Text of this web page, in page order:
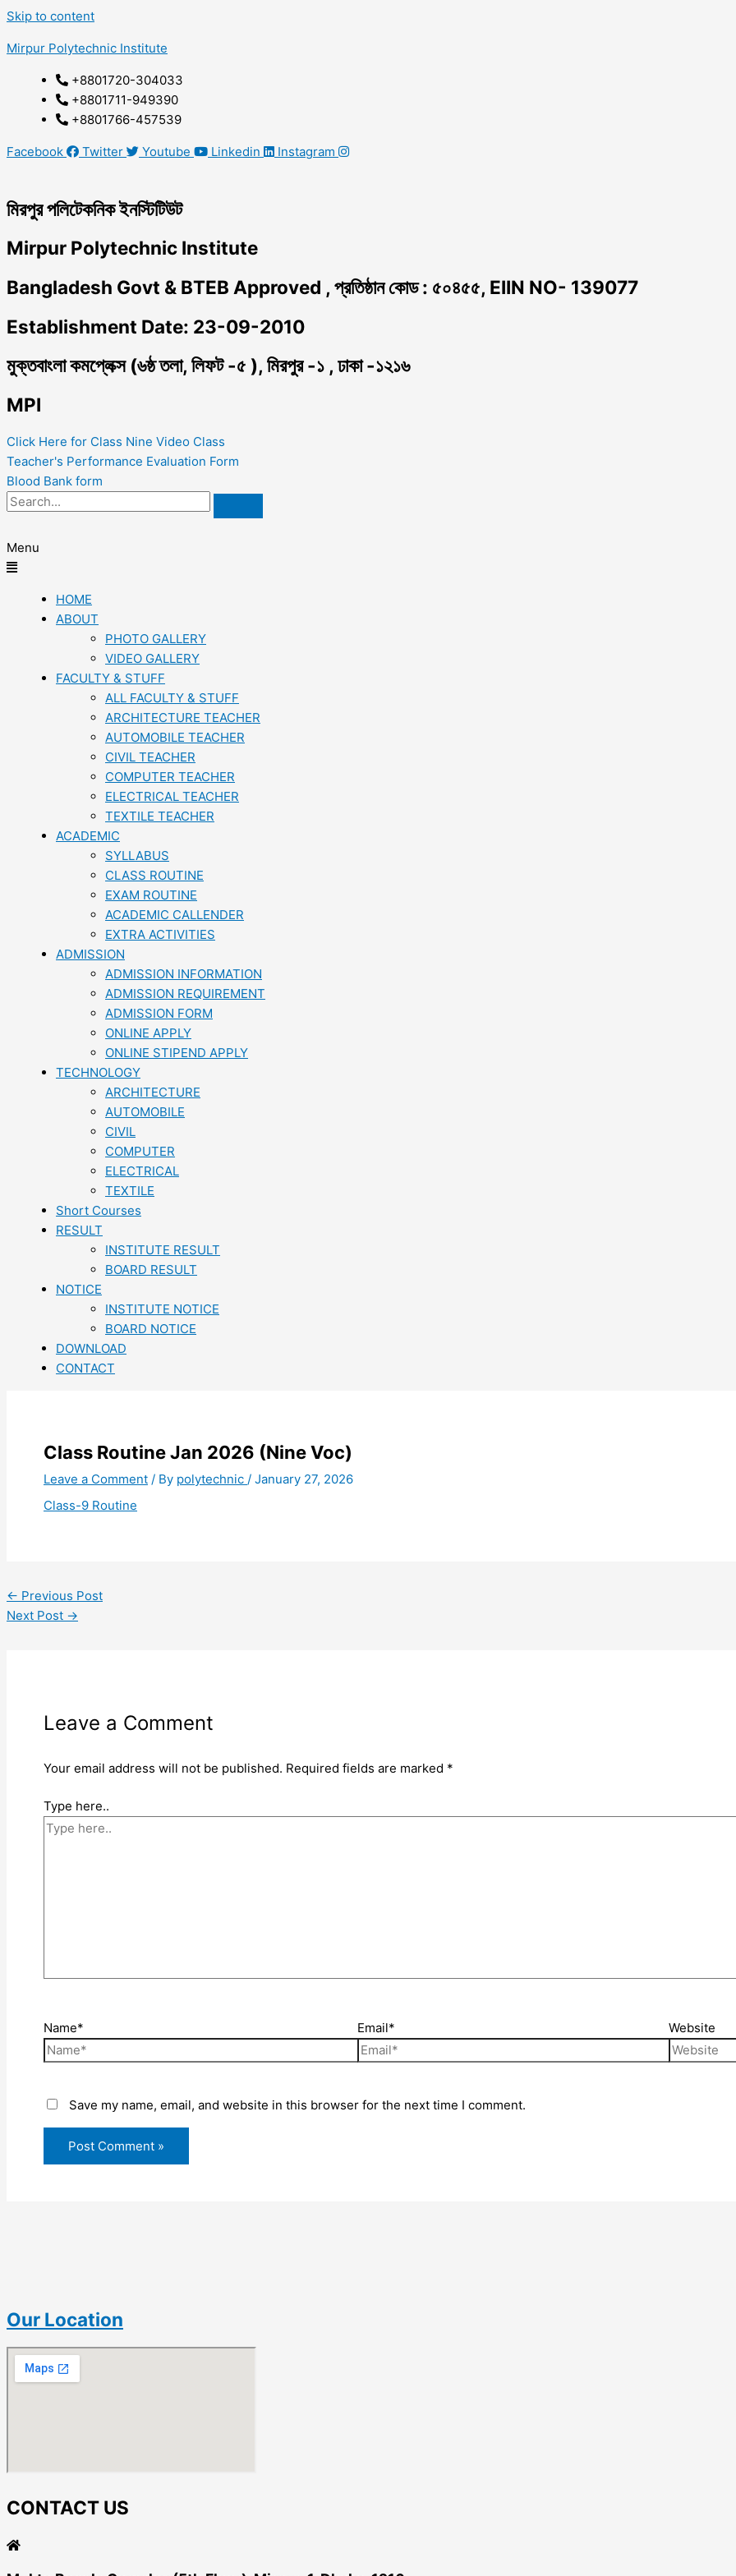
Skip to content
Mirpur Polytechnic Institute
+8801720-304033
+8801711-949390
+8801766-457539
Facebook Twitter Youtube Linkedin Instagram
মিরপুর পলিটেকনিক ইনস্টিটিউট
Mirpur Polytechnic Institute
Bangladesh Govt & BTEB Approved , প্রতিষ্ঠান কোড : ৫০৪৫৫, EIIN NO- 139077
Establishment Date: 23-09-2010
মুক্তবাংলা কমপ্লেক্স (৬ষ্ঠ তলা, লিফট -৫ ), মিরপুর -১ , ঢাকা -১২১৬
MPI
Click Here for Class Nine Video Class
Teacher's Performance Evaluation Form
Blood Bank form
Menu
HOME
ABOUT
PHOTO GALLERY
VIDEO GALLERY
FACULTY & STUFF
ALL FACULTY & STUFF
ARCHITECTURE TEACHER
AUTOMOBILE TEACHER
CIVIL TEACHER
COMPUTER TEACHER
ELECTRICAL TEACHER
TEXTILE TEACHER
ACADEMIC
SYLLABUS
CLASS ROUTINE
EXAM ROUTINE
ACADEMIC CALLENDER
EXTRA ACTIVITIES
ADMISSION
ADMISSION INFORMATION
ADMISSION REQUIREMENT
ADMISSION FORM
ONLINE APPLY
ONLINE STIPEND APPLY
TECHNOLOGY
ARCHITECTURE
AUTOMOBILE
CIVIL
COMPUTER
ELECTRICAL
TEXTILE
Short Courses
RESULT
INSTITUTE RESULT
BOARD RESULT
NOTICE
INSTITUTE NOTICE
BOARD NOTICE
DOWNLOAD
CONTACT
Class Routine Jan 2026 (Nine Voc)
Leave a Comment / By polytechnic / January 27, 2026
Class-9 Routine
← Previous Post
Next Post →
Leave a Comment
Your email address will not be published. Required fields are marked *
Type here..
Name* Email* Website
Save my name, email, and website in this browser for the next time I comment.
Our Location
CONTACT US